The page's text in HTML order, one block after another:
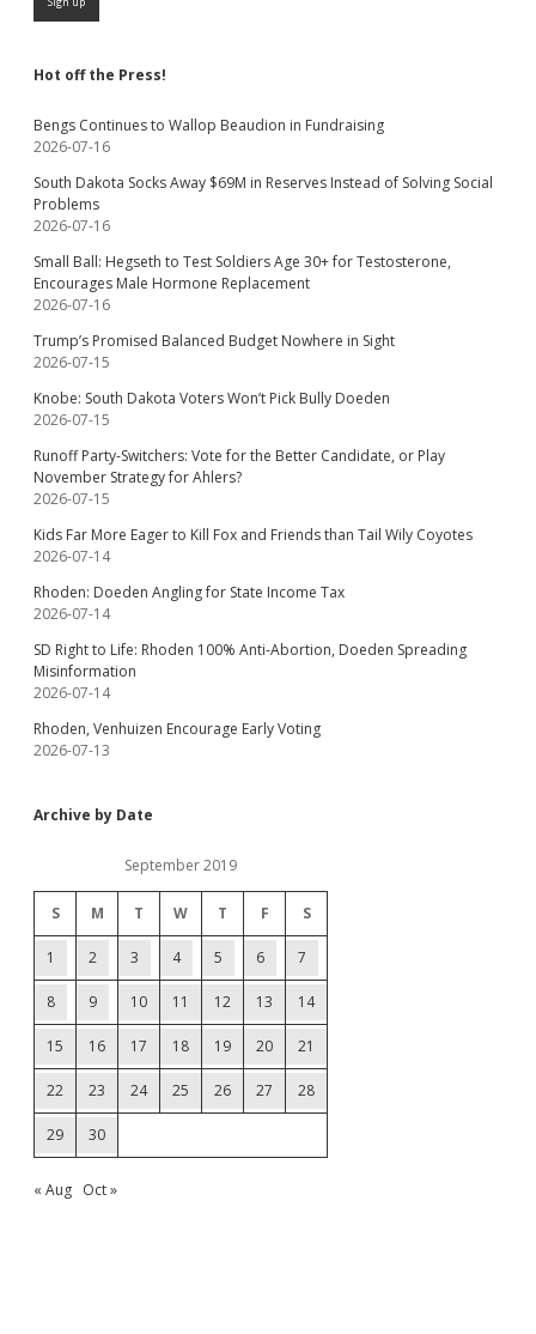
Hot off the Press!
Bengs Continues to Wallop Beaudion in Fundraising
2026-07-16
South Dakota Socks Away $69M in Reserves Instead of Solving Social
Problems
2026-07-16
Small Ball: Hegseth to Test Soldiers Age 30+ for Testosterone,
Encourages Male Hormone Replacement
2026-07-16
Trump’s Promised Balanced Budget Nowhere in Sight
2026-07-15
Knobe: South Dakota Voters Won’t Pick Bully Doeden
2026-07-15
Runoff Party-Switchers: Vote for the Better Candidate, or Play
November Strategy for Ahlers?
2026-07-15
Kids Far More Eager to Kill Fox and Friends than Tail Wily Coyotes
2026-07-14
Rhoden: Doeden Angling for State Income Tax
2026-07-14
SD Right to Life: Rhoden 100% Anti-Abortion, Doeden Spreading
Misinformation
2026-07-14
Rhoden, Venhuizen Encourage Early Voting
2026-07-13
Archive by Date
September 2019
S M T W T F S
1 2 3 4 5 6 7
8 9 10 11 12 13 14
15 16 17 18 19 20 21
22 23 24 25 26 27 28
29 30
« Aug Oct »